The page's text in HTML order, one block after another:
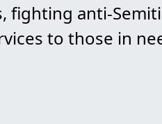
fighting anti-
to those in